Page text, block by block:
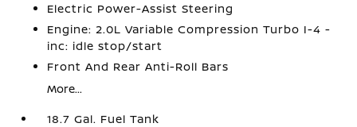
Electric Power-Assist Steering
Engine: 2.0L Variable Compression Turbo I-4 -
inc: idle stop/start
Front And Rear Anti-Roll Bars
More...
18.7 Gal. Fuel Tank